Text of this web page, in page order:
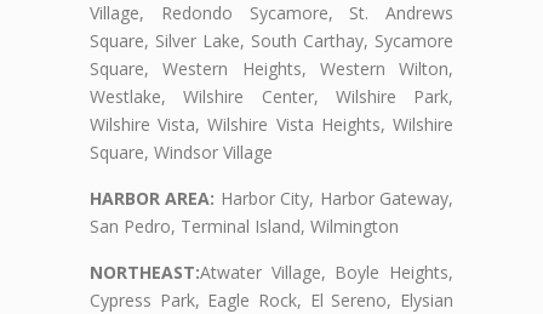
Village, Redondo Sycamore, St. Andrews
Square, Silver Lake, South Carthay, Sycamore
Square, Western Heights, Western Wilton,
Westlake, Wilshire Center, Wilshire Park,
Wilshire Vista, Wilshire Vista Heights, Wilshire
Square, Windsor Village
HARBOR AREA: Harbor City, Harbor Gateway,
San Pedro, Terminal Island, Wilmington
NORTHEAST:Atwater Village, Boyle Heights,
Cypress Park, Eagle Rock, El Sereno, Elysian